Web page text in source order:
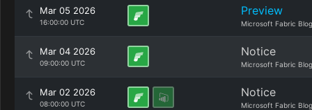
Mar 05 2026
16:00:00 UTC
Preview
Microsoft Fabric Blog
Mar 04 2026
09:00:00 UTC
Notice
Microsoft Fabric Blog
Mar 02 2026
08:00:00 UTC
Notice
Microsoft Fabric Blog